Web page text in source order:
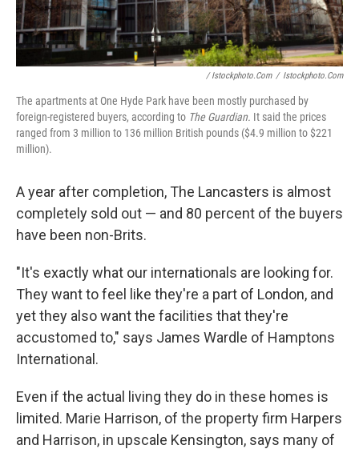
/ Istockphoto.com / Istockphoto.com
The apartments at One Hyde Park have been mostly purchased by
foreign-registered buyers, according to The Guardian. It said the prices
ranged from 3 million to 136 million British pounds ($4.9 million to $221
million).
A year after completion, The Lancasters is almost
completely sold out — and 80 percent of the buyers
have been non-Brits.
"It's exactly what our internationals are looking for.
They want to feel like they're a part of London, and
yet they also want the facilities that they're
accustomed to," says James Wardle of Hamptons
International.
Even if the actual living they do in these homes is
limited. Marie Harrison, of the property firm Harpers
and Harrison, in upscale Kensington, says many of